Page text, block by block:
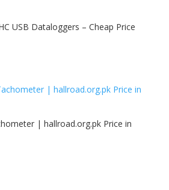
USB Dataloggers – Cheap Price
| hallroad.org.pk Price in